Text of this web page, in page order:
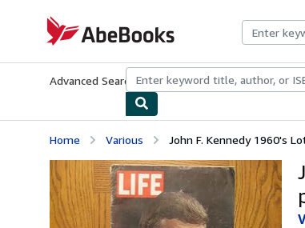
AbeBooks.com
Advanced Search Browse CollectionsRare BooksArt
Home Various John F. Kennedy 1960's